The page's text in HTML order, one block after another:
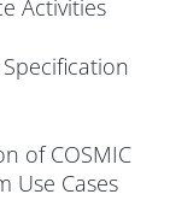
Activities
of COSMIC
Use Cases